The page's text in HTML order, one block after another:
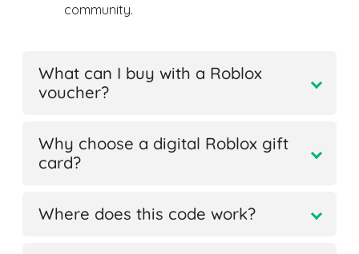
community.
What can I buy with a Roblox
voucher?
Why choose a digital Roblox gift
card?
Where does this code work?